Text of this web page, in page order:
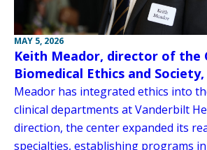
MAY 5, 2026
Keith Meador, director of the
Biomedical Ethics and
Meador has integrated ethics into
clinical departments at Vanderbilt
direction, the center expanded its
specialties, establishing programs